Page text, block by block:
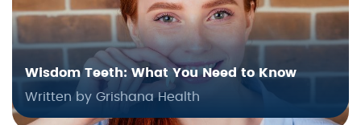
Wisdom Teeth: What You Need to Know
Written by Grishana Health